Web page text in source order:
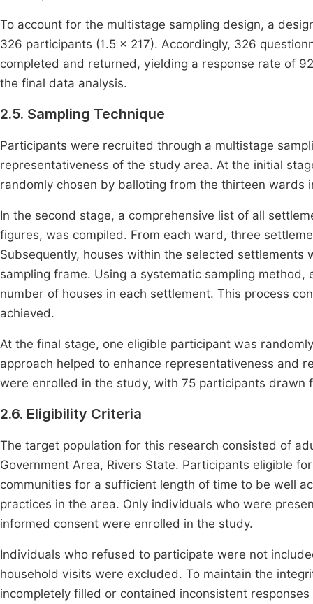
To account for the multistage sampling design, a
326 participants (1.5 × 217). Accordingly, 326
completed and returned, yielding a response rate of
the final data analysis.
2.5. Sampling Technique
Participants were recruited through a multistage
representativeness of the study area. At the initial
randomly chosen by balloting from the thirteen wards
In the second stage, a comprehensive list of all
figures, was compiled. From each ward, three
Subsequently, houses within the selected
sampling frame. Using a systematic sampling
number of houses in each settlement. This process
achieved.
At the final stage, one eligible participant was
approach helped to enhance representativeness and
were enrolled in the study, with 75 participants drawn
2.6. Eligibility Criteria
The target population for this research consisted of
Government Area, Rivers State. Participants eligible
communities for a sufficient length of time to be well
practices in the area. Only individuals who were
informed consent were enrolled in the study.
Individuals who refused to participate were not
household visits were excluded. To maintain the
incompletely filled or contained inconsistent